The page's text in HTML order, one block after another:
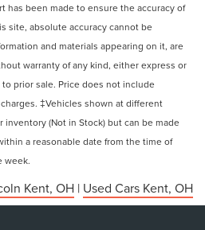
has been made to ensure the accuracy of
site, absolute accuracy cannot be
and materials appearing on it, are
warranty of any kind, either express or
prior sale. Price does not include
‡Vehicles shown at different
(Not in Stock) but can be made
a reasonable date from the time of
week.
Kent, OH | Used Cars Kent, OH